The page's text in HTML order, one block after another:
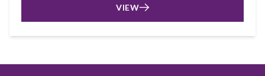
VIEW